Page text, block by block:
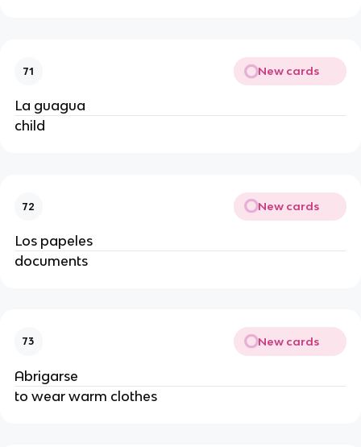
71 New cards
La guagua
child
72 New cards
Los papeles
documents
73 New cards
Abrigarse
to wear warm clothes